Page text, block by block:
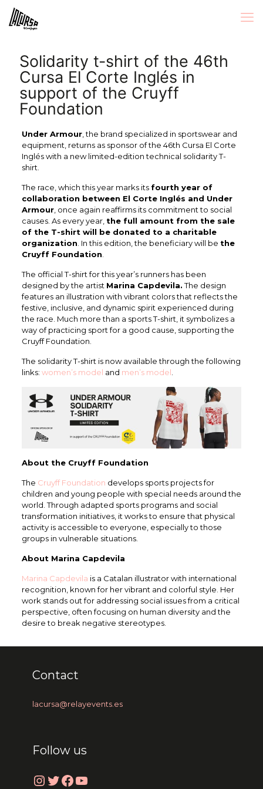
Solidarity t-shirt of the 46th
Cursa El Corte Inglés in
support of the Cruyff
Foundation
Under Armour, the brand specialized in sportswear and
equipment, returns as sponsor of the 46th Cursa El Corte
Inglés with a new limited-edition technical solidarity T-
shirt.
The race, which this year marks its fourth year of
collaboration between El Corte Inglés and Under
Armour, once again reaffirms its commitment to social
causes. As every year, the full amount from the sale
of the T-shirt will be donated to a charitable
organization . In this edition, the beneficiary will be the
Cruyff Foundation
The official T-shirt for this year’s runners has been
designed by the artist Marina Capdevila.The design
features an illustration with vibrant colors that reflects the
festive, inclusive, and dynamic spirit experienced during
the race. Much more than a sports T-shirt, it symbolizes a
way of practicing sport for a good cause, supporting the
Cruyff Foundation.
The solidarity T-shirt is now available through the following
links: women’s model and men’s model
About the Cruyff Foundation
The Cruyff Foundation develops sports projects for
children and young people with special needs around the
world. Through adapted sports programs and social
transformation initiatives, it works to ensure that physical
activity is accessible to everyone, especially to those
groups in vulnerable situations.
About Marina Capdevila
Marina Capdevila is a Catalan illustrator with international
recognition, known for her vibrant and colorful style. Her
work stands out for addressing social issues from a critical
perspective, often focusing on human diversity and the
desire to break negative stereotypes.
Contact
lacursa@relayevents.es
Follow us
Instagram
Twitter
Facebook
YouTube